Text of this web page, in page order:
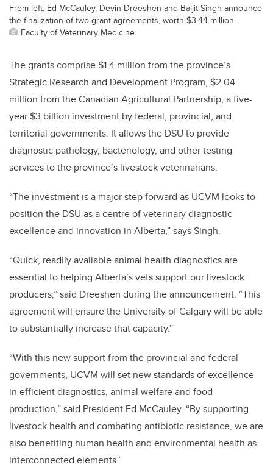
From left: Ed McCauley, Devin Dreeshen and Baljit Singh announce
the finalization of two grant agreements, worth $3.44 million.
Faculty of Veterinary Medicine
The grants comprise $1.4 million from the province’s
Strategic Research and Development Program, $2.04
million from the Canadian Agricultural Partnership, a five-
year $3 billion investment by federal, provincial, and
territorial governments. It allows the DSU to provide
diagnostic pathology, bacteriology, and other testing
services to the province’s livestock veterinarians.
“The investment is a major step forward as UCVM looks to
position the DSU as a centre of veterinary diagnostic
excellence and innovation in Alberta,” says Singh.
“Quick, readily available animal health diagnostics are
essential to helping Alberta’s vets support our livestock
producers,” said Dreeshen during the announcement. “This
agreement will ensure the University of Calgary will be able
to substantially increase that capacity.”
“With this new support from the provincial and federal
governments, UCVM will set new standards of excellence
in efficient diagnostics, animal welfare and food
production,” said President Ed McCauley. “By supporting
livestock health and combating antibiotic resistance, we are
also benefiting human health and environmental health as
interconnected elements.”